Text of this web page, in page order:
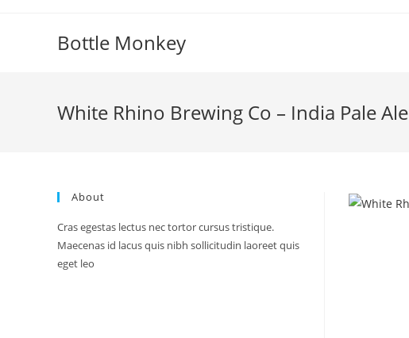
Bottle Monkey
White Rhino Brewing Co – India Pale Ale
About
Cras egestas lectus nec tortor cursus tristique.
Maecenas id lacus quis nibh sollicitudin laoreet quis
eget leo